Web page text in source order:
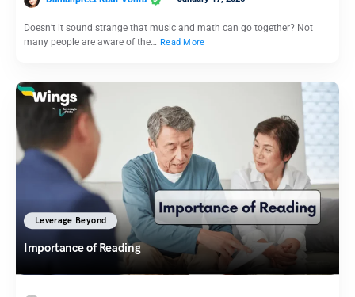
Doesn’t it sound strange that music and math can go together? Not
many people are aware of the… Read More
Leverage Beyond
Importance of Reading